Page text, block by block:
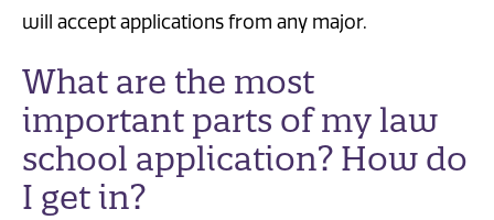
will accept applications from any major.
What are the most
important parts of my law
school application? How do
I get in?